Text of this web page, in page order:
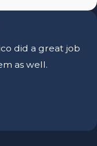
did a great job
as well.